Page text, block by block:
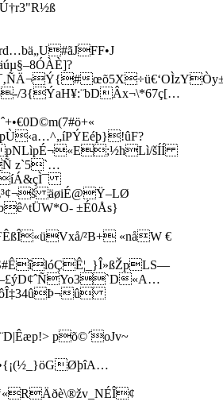
3{ÝaH¥:¨bDÂx¬\*67ç[…
šÍÍ
z`5`…
äøiÉ@Ÿ–LØ
±É0Ås}
²B+ «nåW €
S#ÊîlóÇÊ¦_}Î»ßŽpLS—
«A…
û
põ©´oJv~